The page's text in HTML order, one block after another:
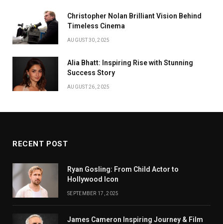
Christopher Nolan Brilliant Vision Behind
Timeless Cinema
AUGUST 30, 2025
Alia Bhatt: Inspiring Rise with Stunning
Success Story
AUGUST 26, 2025
RECENT POST
Ryan Gosling: From Child Actor to
Hollywood Icon
SEPTEMBER 17, 2025
James Cameron Inspiring Journey & Film